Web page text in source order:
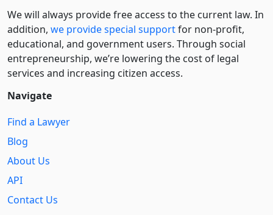
We will always provide free access to the current law. In
addition, we provide special supportfor non-profit,
educational, and government users. Through social
entre­pre­neurship, we’re lowering the cost of legal
services and increasing citizen access.
Navigate
Find a Lawyer
Blog
About Us
API
Contact Us